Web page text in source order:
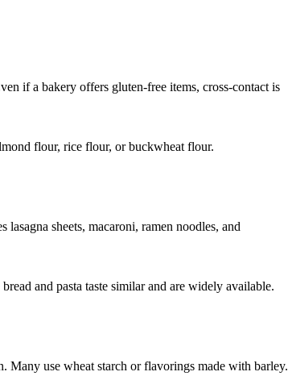
if a bakery offers gluten-free items, cross-contact is
flour, rice flour, or buckwheat flour.
lasagna sheets, macaroni, ramen noodles, and
and pasta taste similar and are widely available.
Many use wheat starch or flavorings made with barley.